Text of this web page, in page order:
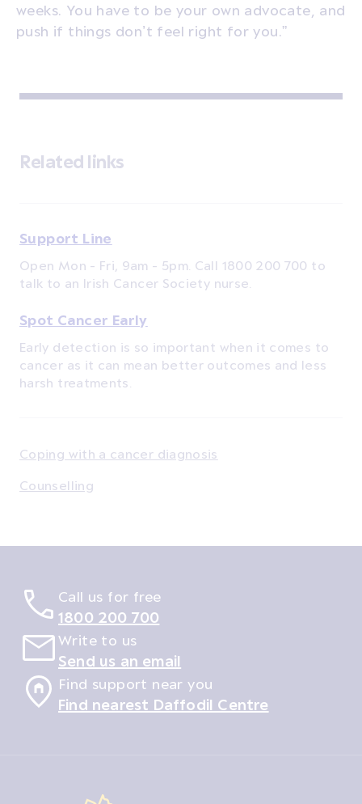
weeks. You have to be your own advocate, and
push if things don’t feel right for you.”
Related links
Support Line
Open Mon - Fri, 9am - 5pm. Call 1800 200 700 to
talk to an Irish Cancer Society nurse.
Spot Cancer Early
Early detection is so important when it comes to
cancer as it can mean better outcomes and less
harsh treatments.
Coping with a cancer diagnosis
Counselling
Call us for free
1800 200 700
Write to us
Send us an email
Find support near you
Find nearest Daffodil Centre